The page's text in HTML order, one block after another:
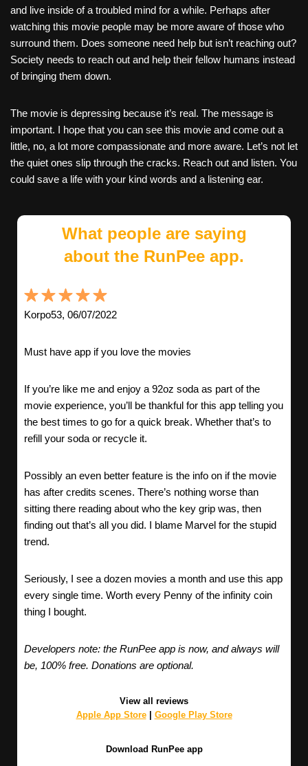
and live inside of a troubled mind for a while. Perhaps after
watching this movie people may be more aware of those who
surround them. Does someone need help but isn’t reaching out?
Society needs to reach out and help their fellow humans instead
of bringing them down.
The movie is depressing because it’s real. The message is
important. I hope that you can see this movie and come out a
little, no, a lot more compassionate and more aware. Let’s not let
the quiet ones slip through the cracks. Reach out and listen. You
could save a life with your kind words and a listening ear.
What people are saying
about the RunPee app.
Korpo53, 06/07/2022
Must have app if you love the movies
If you’re like me and enjoy a 92oz soda as part of the
movie experience, you’ll be thankful for this app telling you
the best times to go for a quick break. Whether that’s to
refill your soda or recycle it.
Possibly an even better feature is the info on if the movie
has after credits scenes. There’s nothing worse than
sitting there reading about who the key grip was, then
finding out that’s all you did. I blame Marvel for the stupid
trend.
Seriously, I see a dozen movies a month and use this app
every single time. Worth every Penny of the infinity coin
thing I bought.
Developers note: the RunPee app is now, and always will
be, 100% free. Donations are optional.
View all reviews
Apple App Store| Google Play Store
Download RunPee app